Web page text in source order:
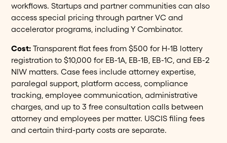
workflows. Startups and partner communities can also
access special pricing through partner VC and
accelerator programs, including Y Combinator.
Cost: Transparent flat fees from $500 for H-1B lottery
registration to $10,000 for EB-1A, EB-1B, EB-1C, and EB-2
NIW matters. Case fees include attorney expertise,
paralegal support, platform access, compliance
tracking, employee communication, administrative
charges, and up to 3 free consultation calls between
attorney and employees per matter. USCIS filing fees
and certain third-party costs are separate.